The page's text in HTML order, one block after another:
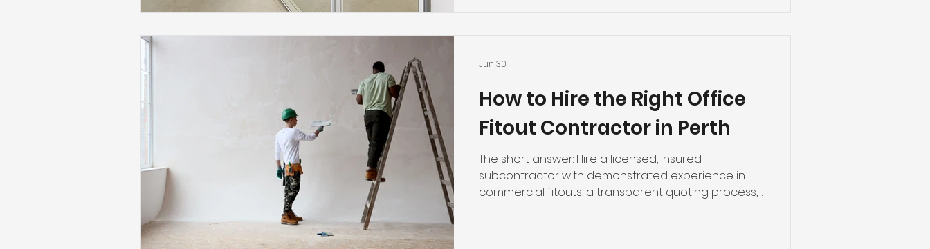
How to Hire the Right Office
Fitout Contractor in Perth
The short answer: Hire a licensed, insured
subcontractor with demonstrated experience in
commercial fitouts, a transparent quoting process,
Jun 30